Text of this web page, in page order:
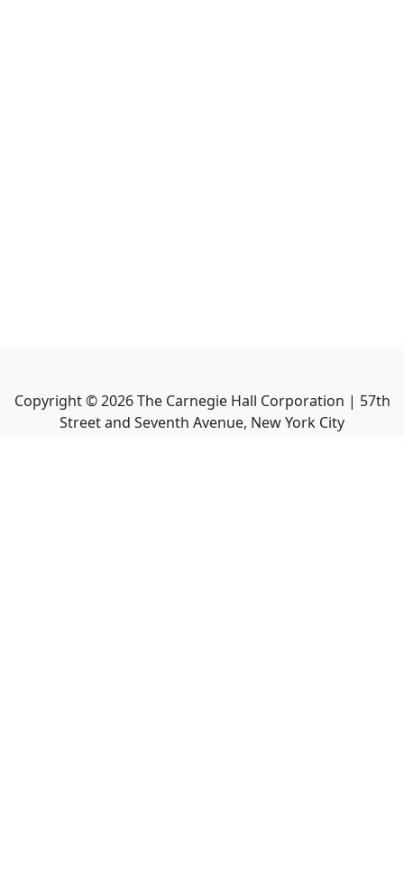
Copyright ©2026The Carnegie Hall Corporation | 57th
Street and Seventh Avenue, New York City